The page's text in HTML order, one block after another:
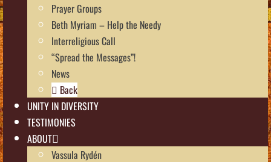
Prayer Groups
Beth Myriam – Help the Needy
Interreligious Call
“Spread the Messages”!
News
Back
UNITY IN DIVERSITY
TESTIMONIES
ABOUT
Vassula Rydén